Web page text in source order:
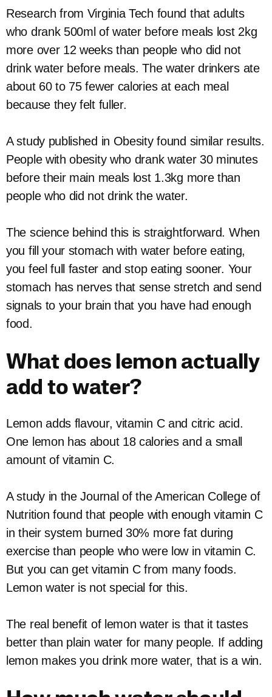
Research from Virginia Tech found that adults
who drank 500ml of water before meals lost 2kg
more over 12 weeks than people who did not
drink water before meals. The water drinkers ate
about 60 to 75 fewer calories at each meal
because they felt fuller.
A study published in Obesity found similar results.
People with obesity who drank water 30 minutes
before their main meals lost 1.3kg more than
people who did not drink the water.
The science behind this is straightforward. When
you fill your stomach with water before eating,
you feel full faster and stop eating sooner. Your
stomach has nerves that sense stretch and send
signals to your brain that you have had enough
food.
What does lemon actually
add to water?
Lemon adds flavour, vitamin C and citric acid.
One lemon has about 18 calories and a small
amount of vitamin C.
A study in the Journal of the American College of
Nutrition found that people with enough vitamin C
in their system burned 30% more fat during
exercise than people who were low in vitamin C.
But you can get vitamin C from many foods.
Lemon water is not special for this.
The real benefit of lemon water is that it tastes
better than plain water for many people. If adding
lemon makes you drink more water, that is a win.